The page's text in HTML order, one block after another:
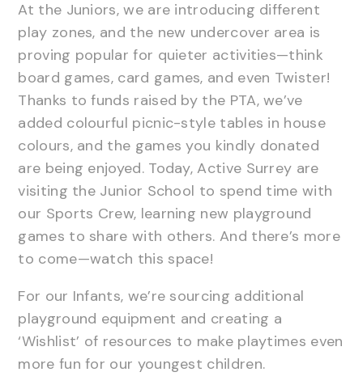
At the Juniors, we are introducing different
play zones, and the new undercover area is
proving popular for quieter activities—think
board games, card games, and even Twister!
Thanks to funds raised by the PTA, we’ve
added colourful picnic-style tables in house
colours, and the games you kindly donated
are being enjoyed. Today, Active Surrey are
visiting the Junior School to spend time with
our Sports Crew, learning new playground
games to share with others. And there’s more
to come—watch this space!
For our Infants, we’re sourcing additional
playground equipment and creating a
‘Wishlist’ of resources to make playtimes even
more fun for our youngest children.